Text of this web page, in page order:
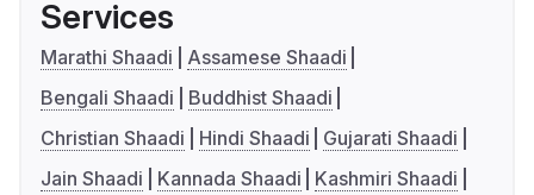
Services
Marathi Shaadi
Assamese Shaadi
Bengali Shaadi
Buddhist Shaadi
Christian Shaadi
Hindi Shaadi
Gujarati Shaadi
Jain Shaadi
Kannada Shaadi
Kashmiri Shaadi